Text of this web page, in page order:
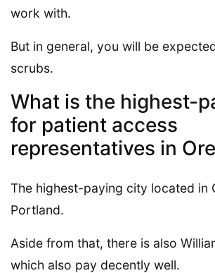
work with.
But in general, you will be
scrubs.
What is the highest-
for patient access
representatives in
The highest-paying city located in
Portland.
Aside from that, there is also
which also pay decently well.